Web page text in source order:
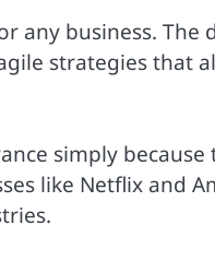
any business. The
strategies that
simply
like Netflix and